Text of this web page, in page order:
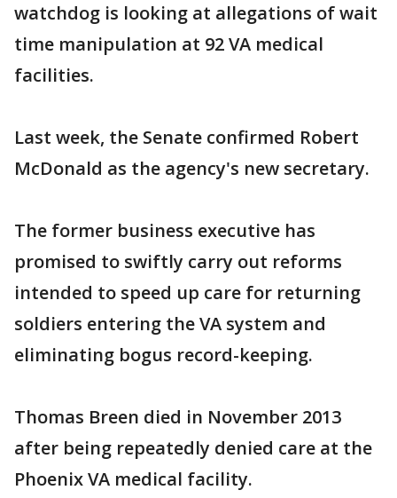
watchdog is looking at allegations of wait
time manipulation at 92 VA medical
facilities.
Last week, the Senate confirmed Robert
McDonald as the agency's new secretary.
The former business executive has
promised to swiftly carry out reforms
intended to speed up care for returning
soldiers entering the VA system and
eliminating bogus record-keeping.
Thomas Breen died in November 2013
after being repeatedly denied care at the
Phoenix VA medical facility.